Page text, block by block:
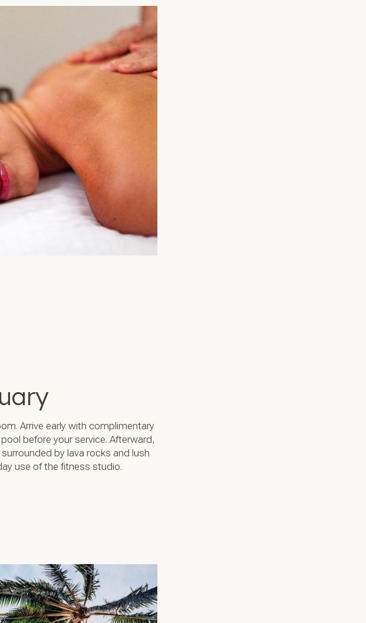
Arrive early with complimentary
before your service. Afterward,
by lava rocks and lush
use of the fitness studio.